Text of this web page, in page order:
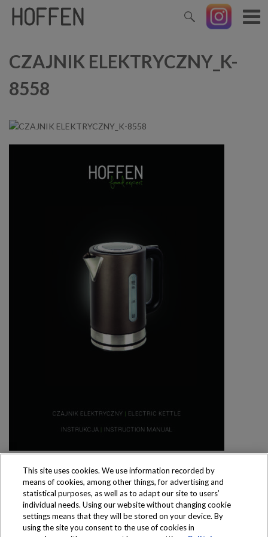
CZAJNIK ELEKTRYCZNY_K-
8558
Produkty dostępne
wyłącznie w sklepach
This site uses cookies. We use information recorded by
means of cookies, among other things, for advertising and
statistical purposes, as well as to adapt our site to users’
individual needs. Using our website without changing cookie
settings means that they will be stored on your device. By
using the site you consent to the use of cookies in